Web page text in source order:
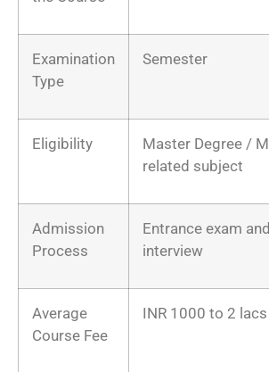
Examination
Type
Semester
Eligibility
Master Degree /
related subject
Admission
Process
Entrance exam
interview
Average
Course Fee
INR 1000 to 2 lacs